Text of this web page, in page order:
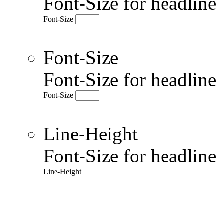
Font-Size
Font-Size
Font-Size for
Font-Size
Line-Height
Font-Size for
Line-Height